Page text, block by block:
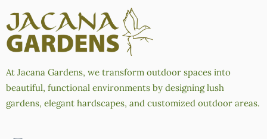
At Jacana Gardens, we transform outdoor spaces into
beautiful, functional environments by designing lush
gardens, elegant hardscapes, and customized outdoor areas.